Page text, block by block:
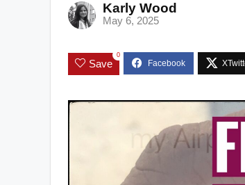
Karly Wood
May 6, 2025
Save
0